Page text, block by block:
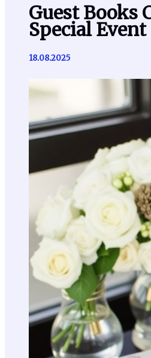
Guest Books
Special Event
18.08.2025